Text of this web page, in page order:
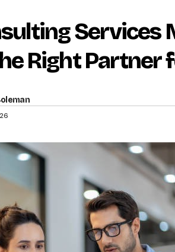
Services
Right Partner